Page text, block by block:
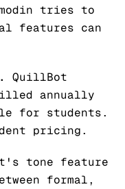
tries to
features can
QuillBot
annually
for students.
pricing.
tone feature
formal,